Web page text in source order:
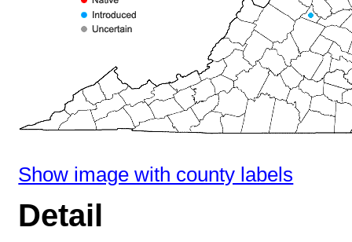
Show image with county labels
Detail